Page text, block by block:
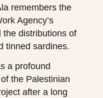
remembers the
Agency’s
the distributions of
tinned sardines.
a profound
the Palestinian
after a long